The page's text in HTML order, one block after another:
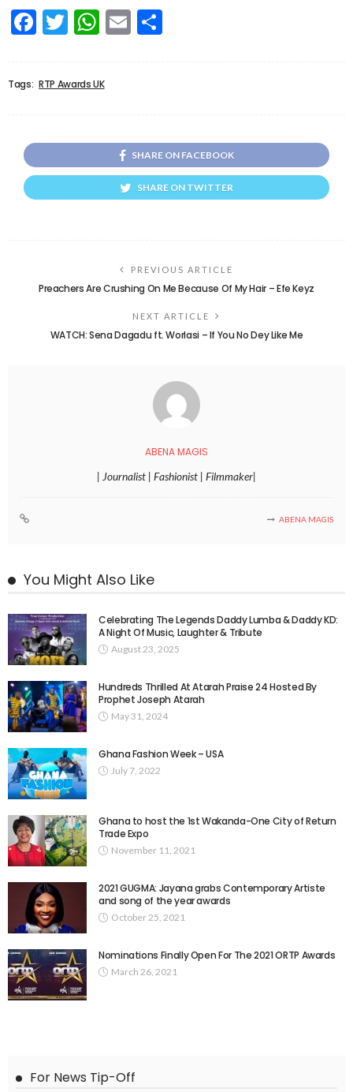
Facebook
Twitter
WhatsApp
Email
Tags: RTP Awards UK
SHARE ON FACEBOOK
SHARE ON TWITTER
PREVIOUS ARTICLE
Preachers Are Crushing On Me Because Of My Hair – Efe Keyz
NEXT ARTICLE
WATCH: Sena Dagadu ft. Worlasi – If You No Dey Like Me
ABENA MAGIS
| Journalist | Fashionist | Filmmaker|
ABENA MAGIS
You Might Also Like
Celebrating The Legends Daddy Lumba & Daddy KD:
A Night Of Music, Laughter & Tribute
August 23, 2025
Hundreds Thrilled At Atarah Praise 24 Hosted By
Prophet Joseph Atarah
May 31, 2024
Ghana Fashion Week – USA
July 7, 2022
Ghana to host the 1st Wakanda-One City of Return
Trade Expo
November 11, 2021
2021 GUGMA: Jayana grabs Contemporary Artiste
and song of the year awards
October 25, 2021
Nominations Finally Open For The 2021 ORTP Awards
March 26, 2021
For News Tip-Off